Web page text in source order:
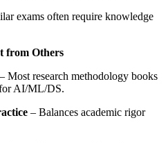
exams often require knowledge
from Others
– Most research methodology books
for AI/ML/DS.
– Balances academic rigor